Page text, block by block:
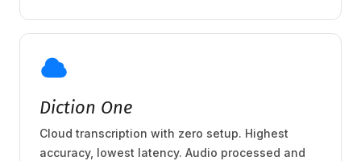
Diction One
Cloud transcription with zero setup. Highest
accuracy, lowest latency. Audio processed and